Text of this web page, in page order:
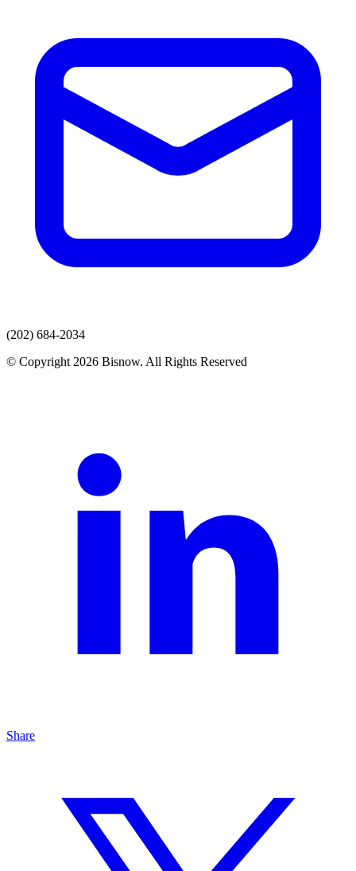
(202) 684-2034
© Copyright 2026 Bisnow. All Rights Reserved
Share